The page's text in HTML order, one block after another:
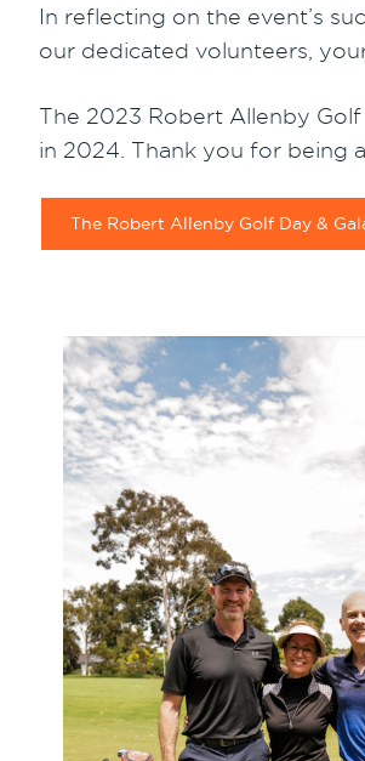
In reflecting on the event’s
our dedicated volunteers,
The 2023 Robert Allenby
in 2024. Thank you for being
The Robert Allenby Golf Day &